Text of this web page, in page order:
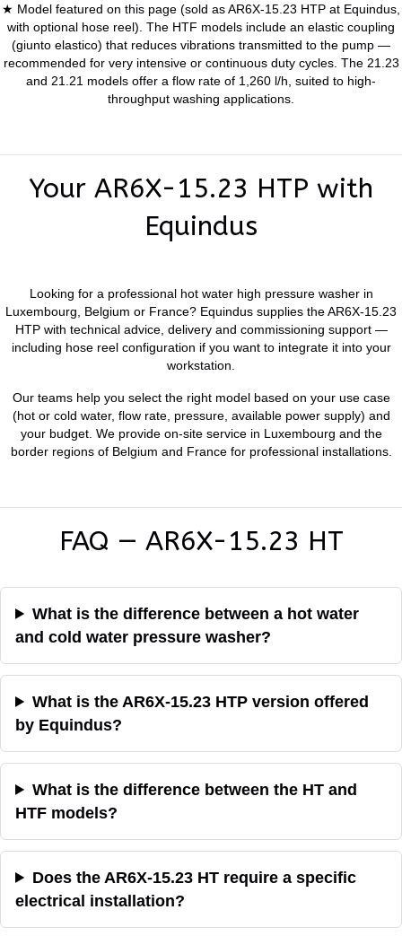
★ Model featured on this page (sold as AR6X-15.23 HTP at Equindus,
with optional hose reel). The HTF models include an elastic coupling
(giunto elastico) that reduces vibrations transmitted to the pump —
recommended for very intensive or continuous duty cycles. The 21.23
and 21.21 models offer a flow rate of 1,260 l/h, suited to high-
throughput washing applications.
Your AR6X-15.23 HTP with
Equindus
Looking for a professional hot water high pressure washer in
Luxembourg, Belgium or France? Equindus supplies the AR6X-15.23
HTP with technical advice, delivery and commissioning support —
including hose reel configuration if you want to integrate it into your
workstation.
Our teams help you select the right model based on your use case
(hot or cold water, flow rate, pressure, available power supply) and
your budget. We provide on-site service in Luxembourg and the
border regions of Belgium and France for professional installations.
FAQ — AR6X-15.23 HT
What is the difference between a hot water
and cold water pressure washer?
What is the AR6X-15.23 HTP version offered
by Equindus?
What is the difference between the HT and
HTF models?
Does the AR6X-15.23 HT require a specific
electrical installation?